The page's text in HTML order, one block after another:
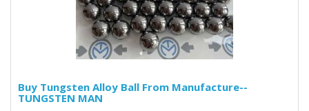
Buy Tungsten Alloy Ball From Manufacture--
TUNGSTEN MAN